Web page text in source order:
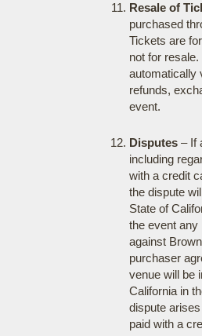
Resale of
purchased
Tickets are
not for
automatically
refunds,
event.
Disputes– If
including
with a credit
the dispute
State of
the event any
against
purchaser
venue will be
California in
dispute
paid with a